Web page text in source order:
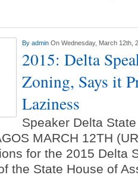
By admin On Wednesday, March 12th,
2015: Delta
Zoning, Says it
Laziness
Speaker Delta
MARCH 12TH
for the 2015 Delta
the State House of